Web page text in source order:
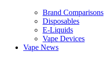
Brand Comparisons
Disposables
E-Liquids
Vape Devices
Vape News